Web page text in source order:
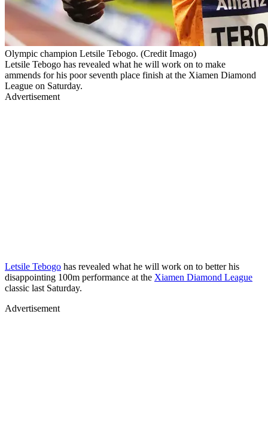
Olympic champion Letsile Tebogo. (Credit Imago)
Letsile Tebogo has revealed what he will work on to make
ammends for his poor seventh place finish at the Xiamen Diamond
League on Saturday.
Advertisement
Letsile Tebogo has revealed what he will work on to better his
disappointing 100m performance at the Xiamen Diamond League
classic last Saturday.
Advertisement